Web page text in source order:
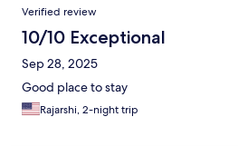
Verified review
10/10 Exceptional
Sep 28, 2025
Good place to stay
Rajarshi, 2-night trip